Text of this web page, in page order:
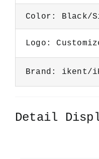
Color: Black/
Logo:
Brand: ikent/
Detail